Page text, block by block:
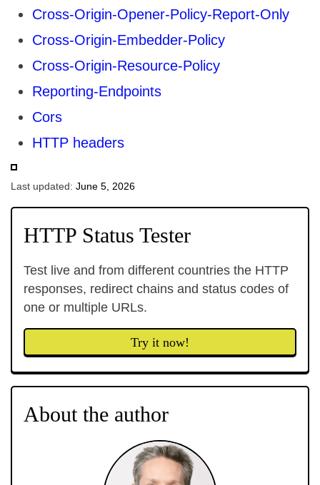
Cross-Origin-Opener-Policy-Report-Only
Cross-Origin-Embedder-Policy
Cross-Origin-Resource-Policy
Reporting-Endpoints
Cors
HTTP headers
Last updated: June 5, 2026
HTTP Status Tester
Test live and from different countries the HTTP
responses, redirect chains and status codes of
one or multiple URLs.
Try it now!
About the author